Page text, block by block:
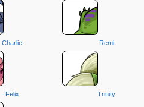
Charlie Remi
Felix Trinity